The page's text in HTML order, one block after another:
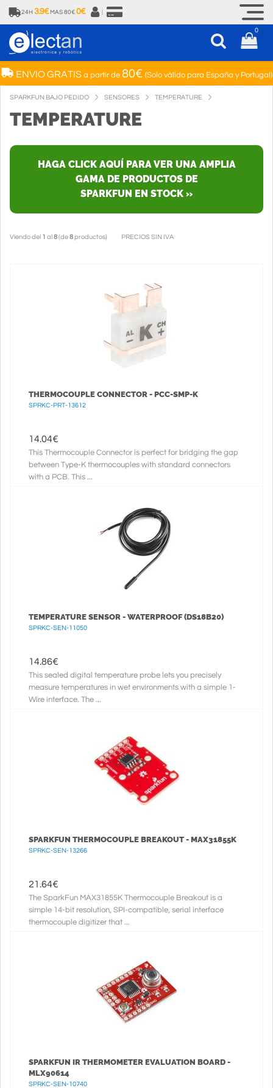
24H 3.9€ MAS 80€ 0€
0
ENVIO GRATISa partir de 80€ (Solo válido para España y Portugal)
SPARKFUN BAJO PEDIDO SENSORES TEMPERATURE
TEMPERATURE
HAGA CLICK AQUÍ PARA VER UNA AMPLIA
GAMA DE PRODUCTOS DE
SPARKFUN EN STOCK »
Viendo del 1 al 8(de8productos) PRECIOS SIN IVA
THERMOCOUPLE CONNECTOR - PCC-SMP-K
SPRKC-PRT-13612
14.04€
This Thermocouple Connector is perfect for bridging the gap
between Type-K thermocouples with standard connectors
with a PCB. This ...
TEMPERATURE SENSOR - WATERPROOF (DS18B20)
SPRKC-SEN-11050
14.86€
This sealed digital temperature probe lets you precisely
measure temperatures in wet environments with a simple 1-
Wire interface. The ...
SPARKFUN THERMOCOUPLE BREAKOUT - MAX31855K
SPRKC-SEN-13266
21.64€
The SparkFun MAX31855K Thermocouple Breakout is a
simple 14-bit resolution, SPI-compatible, serial interface
thermocouple digitizer that ...
SPARKFUN IR THERMOMETER EVALUATION BOARD -
MLX90614
SPRKC-SEN-10740